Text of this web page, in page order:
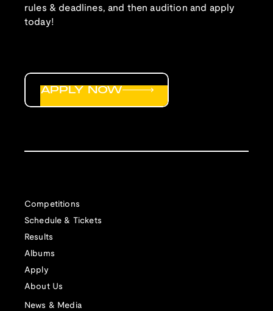
rules & deadlines, and then audition and apply
today!
Competitions
Schedule & Tickets
Results
Albums
Apply
About Us
News & Media
APPLY NOW